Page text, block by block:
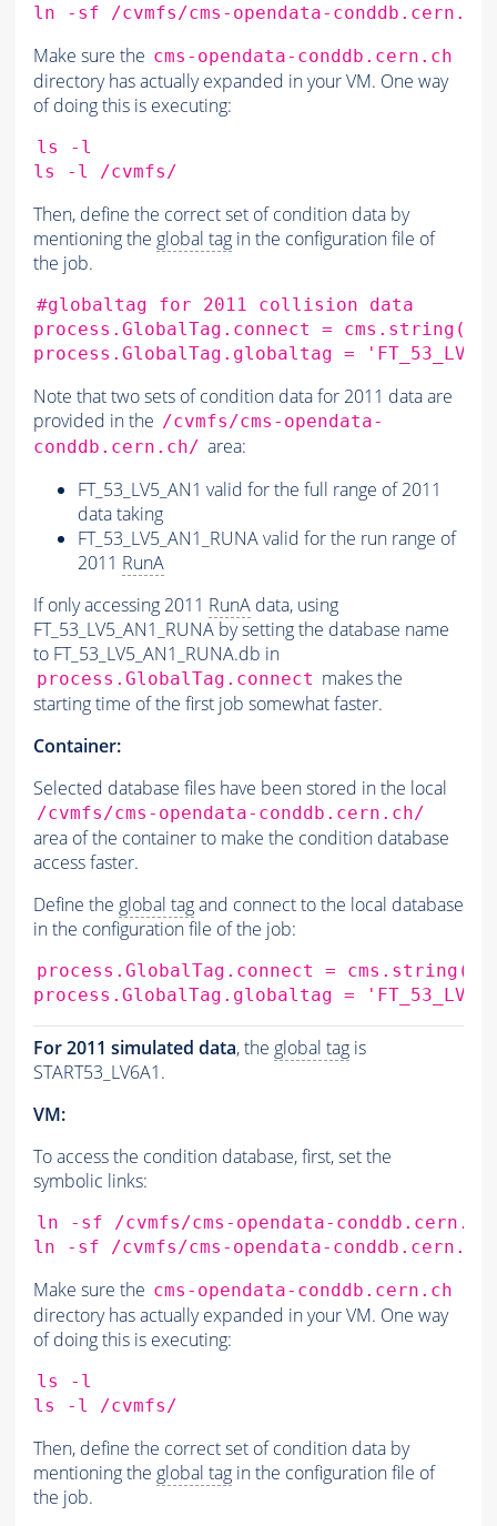
ln
-sf /cvmfs/cms-opendata-conddb.cern.ch/
Make sure the cms-opendata-conddb.cern.ch
directory has actually expanded in your VM. One way
of doing this is executing:
ls
-l
ls
-l
Then, define the correct set of condition data by
mentioning the global tag in the configuration file of
the job.
#globaltag for 2011 collision data
process.GlobalTag.connect
= cms.string (
process.GlobalTag.globaltag =
Note that two sets of condition data for 2011 data are
provided in the /cvmfs/cms-opendata-
conddb.cern.ch/ area:
FT_53_LV5_AN1 valid for the full range of 2011
data taking
FT_53_LV5_AN1_RUNA valid for the run range of
2011 RunA
If only accessing 2011 RunA data, using
FT_53_LV5_AN1_RUNA by setting the database name
to FT_53_LV5_AN1_RUNA.db in
process.GlobalTag.connect makes the
starting time of the first job somewhat faster.
Container:
Selected database files have been stored in the local
/cvmfs/cms-opendata-conddb.cern.ch/
area of the container to make the condition database
access faster.
Define the global tagand connect to the local database
in the configuration file of the job:
process.GlobalTag.connect = cms.string (
process.GlobalTag.globaltag =
For 2011 simulated data, the global tag is
START53_LV6A1.
VM:
To access the condition database, first, set the
symbolic links:
ln -sf
/cvmfs/cms-opendata-conddb.cern.ch/
ln
-sf /cvmfs/cms-opendata-conddb.cern.ch/
Make sure the cms-opendata-conddb.cern.ch
directory has actually expanded in your VM. One way
of doing this is executing:
ls
-l
ls
-l
Then, define the correct set of condition data by
mentioning the global tag in the configuration file of
the job.